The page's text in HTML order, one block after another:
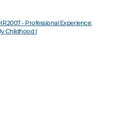
- Professional Experience:
Childhood I